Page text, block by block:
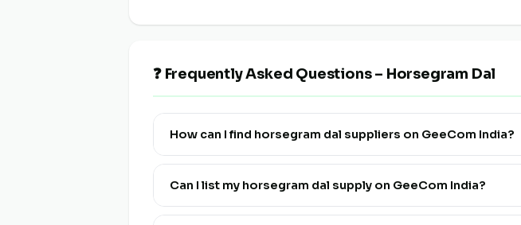
❓ Frequently Asked Questions – Horsegram Dal
How can I find horsegram dal suppliers on GeeCom India?
Visit this page and click "View Live Supply" to see all verified
Can I list my horsegram dal supply on GeeCom India?
Yes! Click "List Your Stock" to register. Go live in 24 hours at a